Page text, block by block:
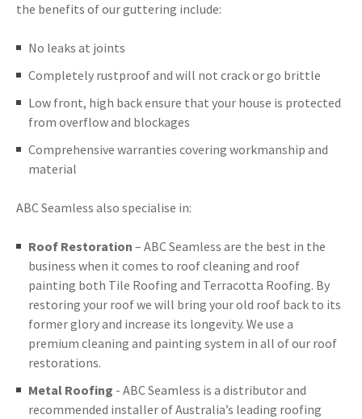
the benefits of our guttering include:
No leaks at joints
Completely rustproof and will not crack or go brittle
Low front, high back ensure that your house is protected
from overflow and blockages
Comprehensive warranties covering workmanship and
material
ABC Seamless also specialise in:
Roof Restoration – ABC Seamless are the best in the
business when it comes to roof cleaning and roof
painting both Tile Roofing and Terracotta Roofing. By
restoring your roof we will bring your old roof back to its
former glory and increase its longevity. We use a
premium cleaning and painting system in all of our roof
restorations.
Metal Roofing - ABC Seamless is a distributor and
recommended installer of Australia’s leading roofing